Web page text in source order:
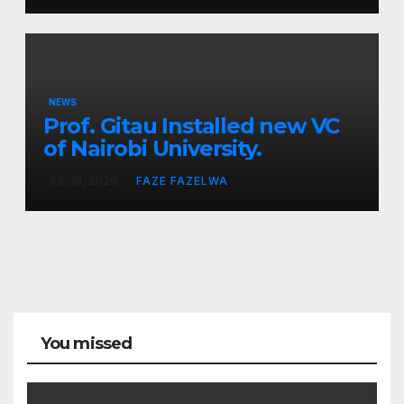
NEWS
Prof. Gitau Installed new VC
of Nairobi University.
FAZE FAZELWA
You missed